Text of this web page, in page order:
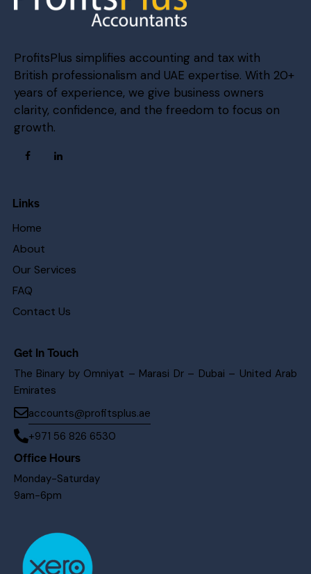
ProfitsPlus simplifies accounting and tax with
British professionalism and UAE expertise. With 20+
years of experience, we give business owners
clarity, confidence, and the freedom to focus on
growth.
Links
Home
About
Our Services
FAQ
Contact Us
Get In Touch
The Binary by Omniyat – Marasi Dr – Dubai – United Arab
Emirates
accounts@profitsplus.ae
+971 56 826 6530
Office Hours
Monday-Saturday
9am-6pm